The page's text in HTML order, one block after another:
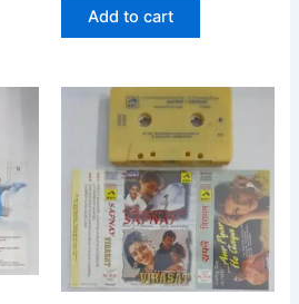
Add to cart